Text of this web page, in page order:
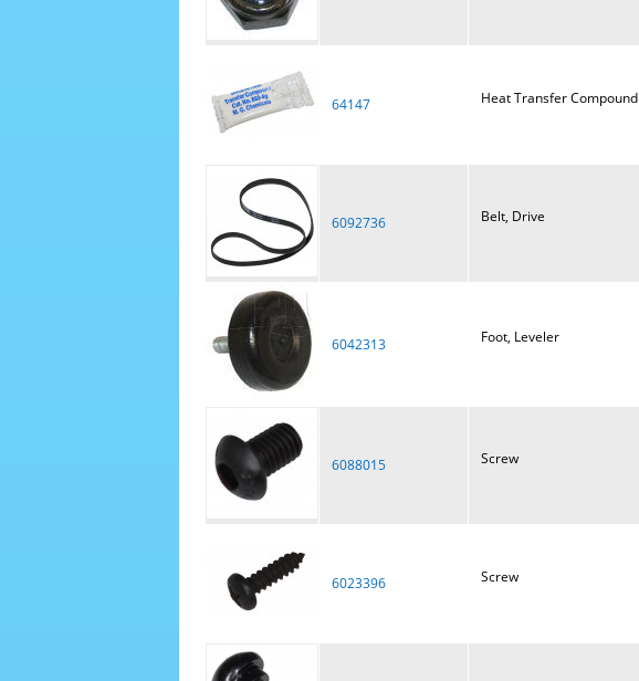
64147 Heat Transfer Compound
6092736 Belt, Drive
6042313 Foot, Leveler
6088015 Screw
6023396 Screw